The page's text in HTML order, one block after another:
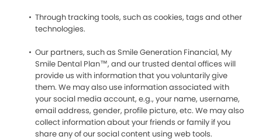
Through tracking tools, such as cookies, tags and other
technologies.
Our partners, such as Smile Generation Financial, My
Smile Dental Plan™, and our trusted dental offices will
provide us with information that you voluntarily give
them. We may also use information associated with
your social media account, e.g., your name, username,
email address, gender, profile picture, etc. We may also
collect information about your friends or family if you
share any of our social content using web tools.